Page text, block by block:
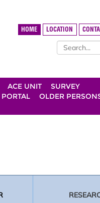
HOME LOCATION
ACE UNIT
SURVEY
OLDER